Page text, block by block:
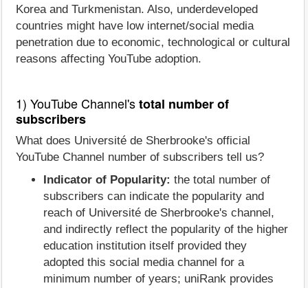
Korea and Turkmenistan. Also, underdeveloped
countries might have low internet/social media
penetration due to economic, technological or cultural
reasons affecting YouTube adoption.
1) YouTube Channel'stotal number of
subscribers
What does Université de Sherbrooke's official
YouTube Channel number of subscribers tell us?
Indicator of Popularity: the total number of
subscribers can indicate the popularity and
reach of Université de Sherbrooke's channel,
and indirectly reflect the popularity of the higher
education institution itself provided they
adopted this social media channel for a
minimum number of years; uniRank provides